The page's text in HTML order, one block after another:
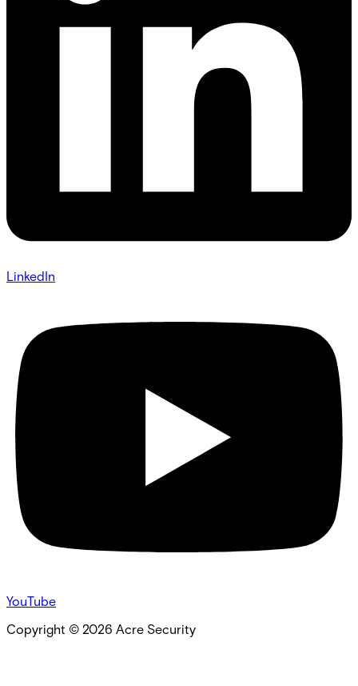
LinkedIn
YouTube
Copyright © 2026 Acre Security